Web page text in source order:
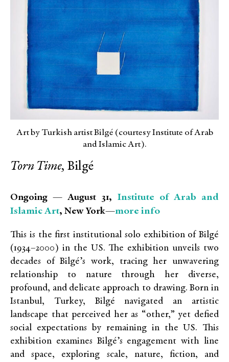
Art by Turkish artist Bilgé (courtesy Institute of Arab
and Islamic Art).
Torn Time, Bilgé
Ongoing — August 31, Institute of Arab and
Islamic Art, New York—more info
This is the first institutional solo exhibition of Bilgé
(1934–2000) in the US. The exhibition unveils two
decades of Bilgé’s work, tracing her unwavering
relationship to nature through her diverse,
profound, and delicate approach to drawing. Born in
Istanbul, Turkey, Bilgé navigated an artistic
landscape that perceived her as “other,” yet defied
social expectations by remaining in the US. This
exhibition examines Bilgé’s engagement with line
and space, exploring scale, nature, fiction, and